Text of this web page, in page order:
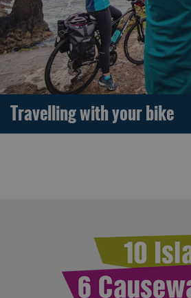
Travelling with your bike